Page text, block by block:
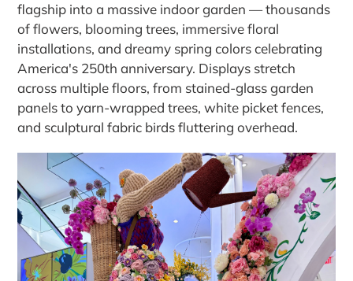
flagship into a massive indoor garden — thousands
of flowers, blooming trees, immersive floral
installations, and dreamy spring colors celebrating
America's 250th anniversary. Displays stretch
across multiple floors, from stained-glass garden
panels to yarn-wrapped trees, white picket fences,
and sculptural fabric birds fluttering overhead.